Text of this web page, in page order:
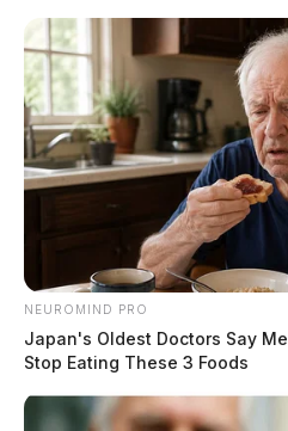
NEUROMIND PRO
Japan's Oldest Doctors Say
Stop Eating These 3 Foods